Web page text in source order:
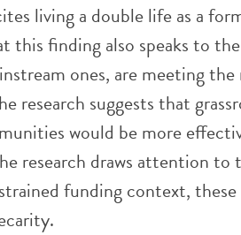
living a double life as a
this finding also speaks to
ones, are meeting
research suggests that
would be more
research draws attention
funding context, these